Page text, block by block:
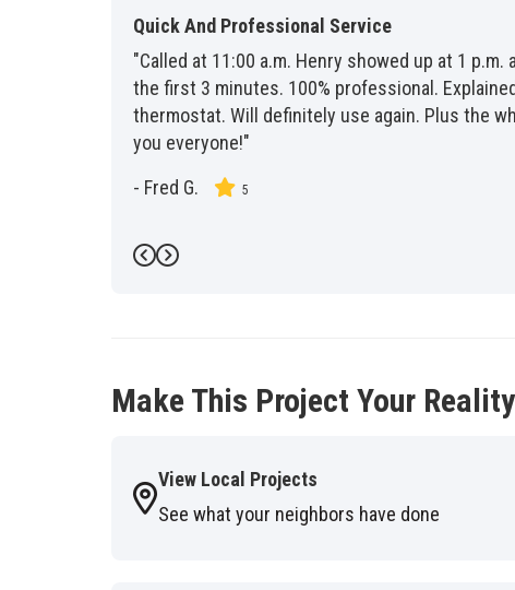
Quick And Professional Service
"Called at 11:00 a.m. Henry showed up at 1
the first 3 minutes. 100% professional.
thermostat. Will definitely use again. Plus the
you everyone!"
- Fred G. 5
Previous
Next
Make This Project Your Reality
View Local Projects
See what your neighbors have done